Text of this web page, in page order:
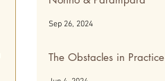
Sep 26, 2024
The Obstacles in Practice